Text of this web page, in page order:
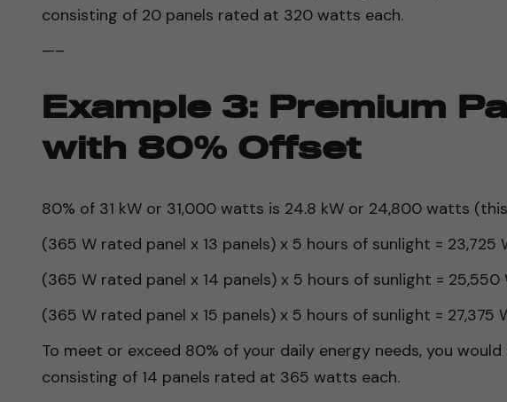
consisting of 20 panels rated at 320 watts each.
—–
Example 3: Premium
with 80% Offset
80% of 31 kW or 31,000 watts is 24.8 kW or 24,800 watts
(365 W rated panel x 13 panels) x 5 hours of sunlight =
(365 W rated panel x 14 panels) x 5 hours of sunlight =
(365 W rated panel x 15 panels) x 5 hours of sunlight = 27,375
To meet or exceed 80% of your daily energy needs, you would
consisting of 14 panels rated at 365 watts each.